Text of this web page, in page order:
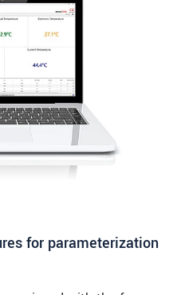
for parameterization